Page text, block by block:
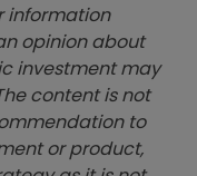
information
opinion about
investment may
content is not
to
or product,